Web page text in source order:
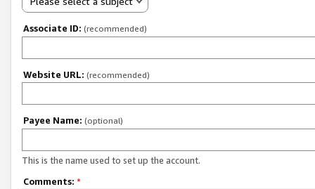
Associate ID: (recommended)
Website URL: (recommended)
Payee Name: (optional)
This is the name used to set up the account.
Comments: *